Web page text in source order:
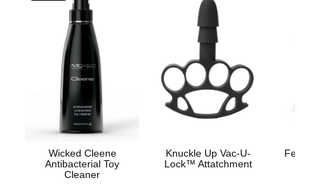
Wicked Cleene
Antibacterial Toy
Cleaner
Knuckle Up Vac-U-
Lock™ Attatchment
Fetish